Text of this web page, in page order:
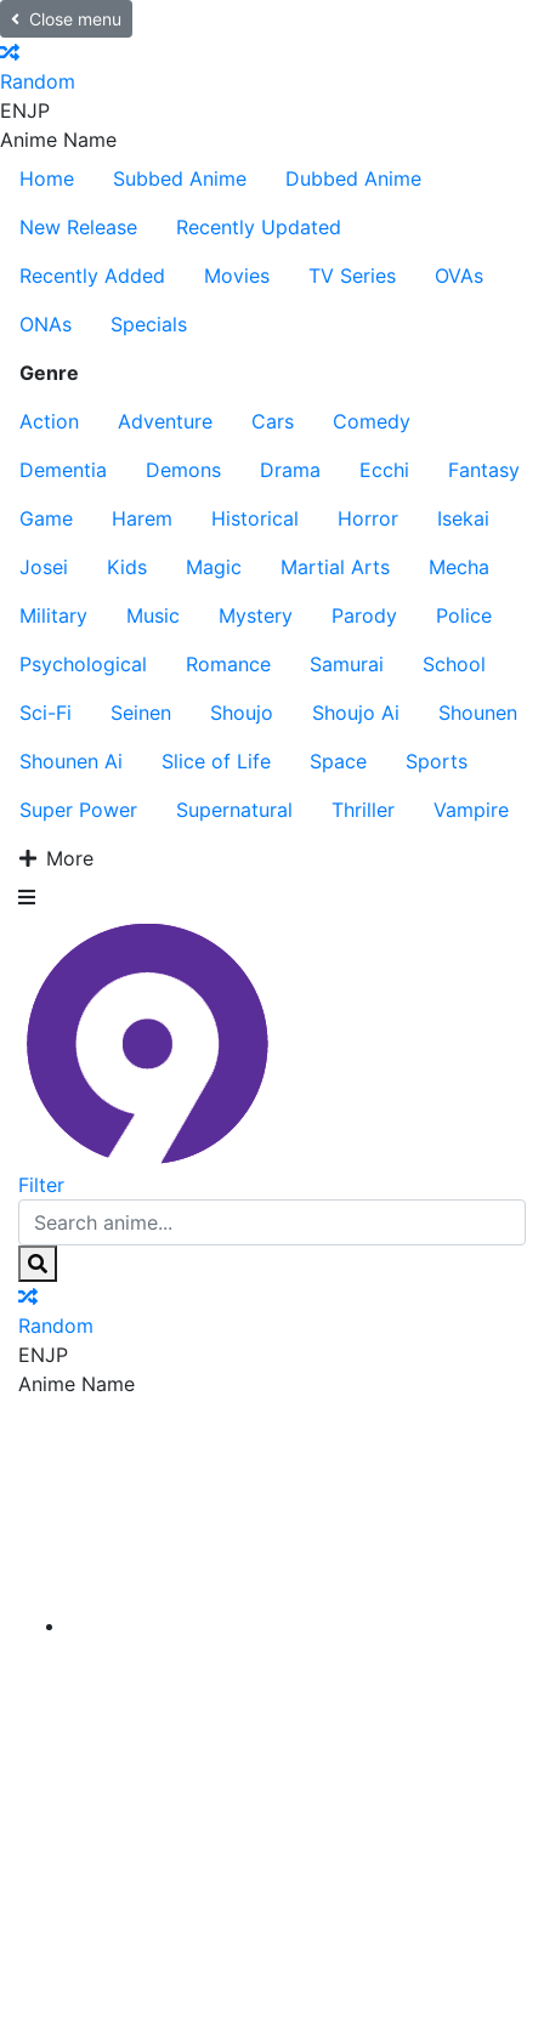
Close menu
Random
ENJP
Anime Name
Home
Subbed Anime
Dubbed Anime
New Release
Recently Updated
Recently Added
Movies TV Series
OVAs
ONAs
Specials
Genre
Action
Adventure Cars
Comedy
Dementia
Demons Drama Ecchi
Fantasy
Game
Harem Historical Horror
Isekai
Josei
Kids Magic Martial Arts
Mecha
Military
Music Mystery Parody
Police
Psychological
Romance Samurai
School
Sci-Fi
Seinen Shoujo Shoujo Ai
Shounen
Shounen Ai
Slice of Life Space
Sports
Super Power
Supernatural Thriller
Vampire
More
Filter
Random
ENJP
Anime Name